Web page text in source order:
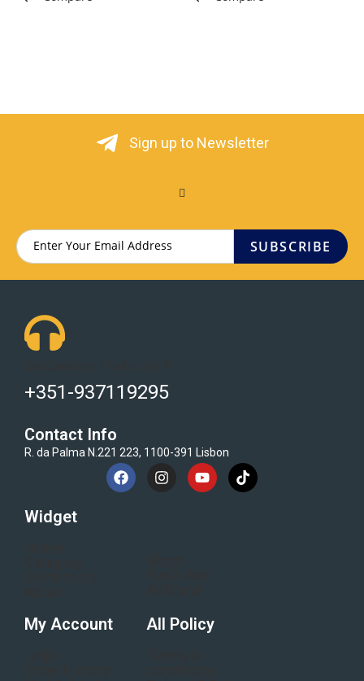
Sign up to Newsletter
SUBSCRIBE
+351-937119295
Contact Info
R. da Palma N.221 223, 1100-391 Lisbon
Widget
My Account All Policy